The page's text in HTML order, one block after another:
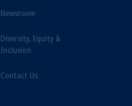
Newsroom
Diversity, Equity &
Inclusion
Contact Us